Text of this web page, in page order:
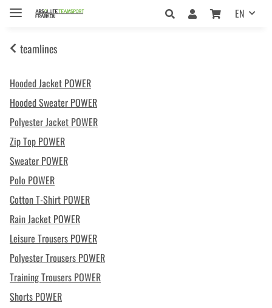
EN
teamlines
Hooded Jacket POWER
Hooded Sweater POWER
Polyester Jacket POWER
Zip Top POWER
Sweater POWER
Polo POWER
Cotton T-Shirt POWER
Rain Jacket POWER
Leisure Trousers POWER
Polyester Trousers POWER
Training Trousers POWER
Shorts POWER